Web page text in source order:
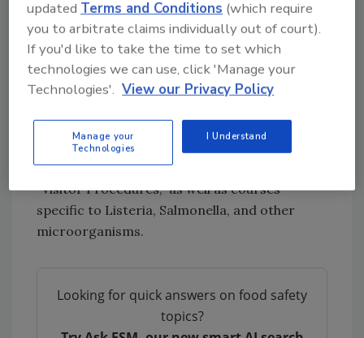
refrigerate foods promptly) when handling or
preparing foods.”
While this course is new, Intertek Alchemy's
standard course library includes a number of
food products safe and employees healthy,
including: "Effective Hand Washing
Techniques," "Promoting Personal Hygiene,"
"Visitor Procedures," as well as courses
specific to Listeria, Salmonella, and other
microorganisms.
Looking for quick answers on food safety
topics?
updatedTerms and Conditions (which require
you to arbitrate claims individually out of court).
If you'd like to take the time to set which
technologies we can use, click 'Manage your
Technologies'. View our Privacy Policy
Manage your
Technologies
I Understand